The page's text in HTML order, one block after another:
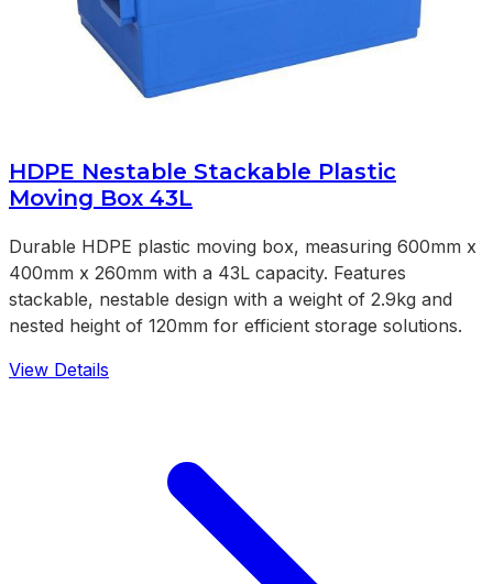
HDPE Nestable Stackable Plastic
Moving Box 43L
Durable HDPE plastic moving box, measuring 600mm x
400mm x 260mm with a 43L capacity. Features
stackable, nestable design with a weight of 2.9kg and
nested height of 120mm for efficient storage solutions.
View Details